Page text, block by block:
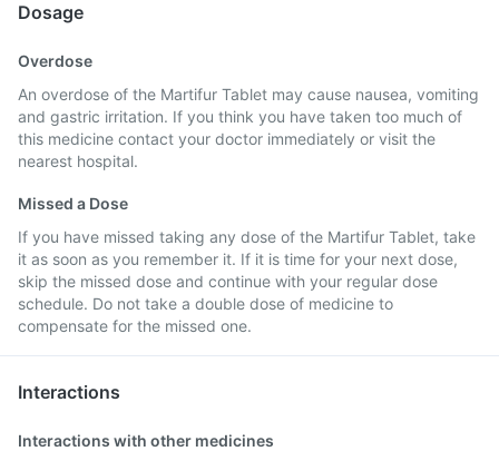
Dosage
Overdose
An overdose of the Martifur Tablet may cause nausea, vomiting
and gastric irritation. If you think you have taken too much of
this medicine contact your doctor immediately or visit the
nearest hospital.
Missed a Dose
If you have missed taking any dose of the Martifur Tablet, take
it as soon as you remember it. If it is time for your next dose,
skip the missed dose and continue with your regular dose
schedule. Do not take a double dose of medicine to
compensate for the missed one.
Interactions
Interactions with other medicines